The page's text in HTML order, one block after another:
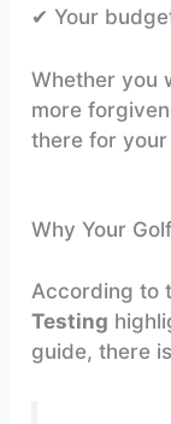
✔ Your
Whether you
more
there for your
Why Your
According to
Testing
guide, there